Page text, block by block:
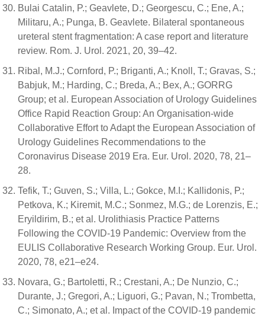
Bulai Catalin, P.; Geavlete, D.; Georgescu, C.; Ene, A.;
Militaru, A.; Punga, B. Geavlete. Bilateral spontaneous
ureteral stent fragmentation: A case report and literature
review. Rom. J. Urol. 2021, 20, 39–42.
Ribal, M.J.; Cornford, P.; Briganti, A.; Knoll, T.; Gravas, S.;
Babjuk, M.; Harding, C.; Breda, A.; Bex, A.; GORRG
Group; et al. European Association of Urology Guidelines
Office Rapid Reaction Group: An Organisation-wide
Collaborative Effort to Adapt the European Association of
Urology Guidelines Recommendations to the
Coronavirus Disease 2019 Era. Eur. Urol. 2020, 78, 21–
28.
Tefik, T.; Guven, S.; Villa, L.; Gokce, M.I.; Kallidonis, P.;
Petkova, K.; Kiremit, M.C.; Sonmez, M.G.; de Lorenzis, E.;
Eryildirim, B.; et al. Urolithiasis Practice Patterns
Following the COVID-19 Pandemic: Overview from the
EULIS Collaborative Research Working Group. Eur. Urol.
2020, 78, e21–e24.
Novara, G.; Bartoletti, R.; Crestani, A.; De Nunzio, C.;
Durante, J.; Gregori, A.; Liguori, G.; Pavan, N.; Trombetta,
C.; Simonato, A.; et al. Impact of the COVID-19 pandemic